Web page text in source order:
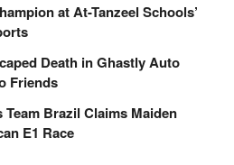
at At-Tanzeel Schools’
Death in Ghastly Auto
Friends
Brazil Claims Maiden
E1 Race